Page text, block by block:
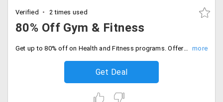
Verified 2 times used
80% Off Gym & Fitness
Get up to 80% off on Health and Fitness programs. Offer applicable on dental care, cosmetic surgery, weight loss, fitness classes and medical checkup. Select the health and fitness deals displayed on the landing page.
Get Deal